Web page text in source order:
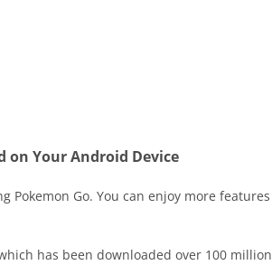
on Your Android Device
Pokemon Go. You can enjoy more features
has been downloaded over 100 million